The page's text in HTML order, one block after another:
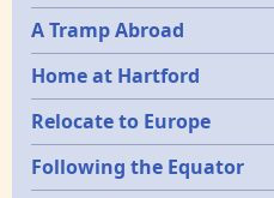
A Tramp Abroad
Home at Hartford
Relocate to Europe
Following the Equator